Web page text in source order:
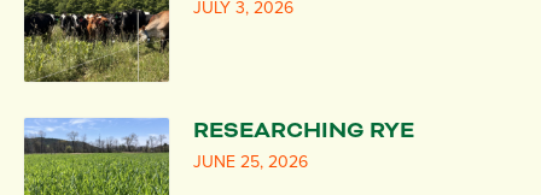
JULY 3, 2026
RESEARCHING RYE
JUNE 25, 2026